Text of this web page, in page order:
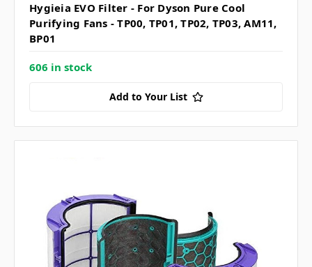
Hygieia EVO Filter - For Dyson Pure Cool
Purifying Fans - TP00, TP01, TP02, TP03, AM11,
BP01
606 in stock
Add to Your List